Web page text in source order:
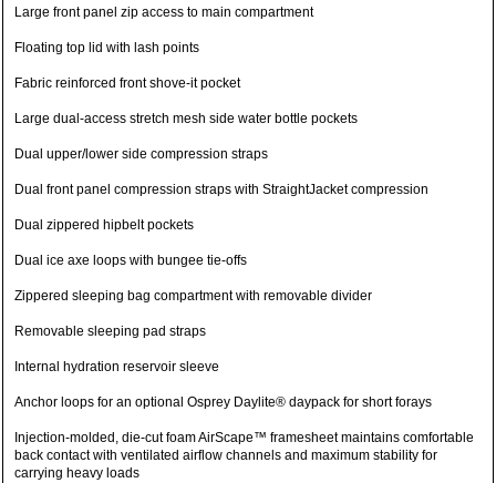
Large front panel zip access to main compartment
Floating top lid with lash points
Fabric reinforced front shove-it pocket
Large dual-access stretch mesh side water bottle pockets
Dual upper/lower side compression straps
Dual front panel compression straps with StraightJacket compression
Dual zippered hipbelt pockets
Dual ice axe loops with bungee tie-offs
Zippered sleeping bag compartment with removable divider
Removable sleeping pad straps
Internal hydration reservoir sleeve
Anchor loops for an optional Osprey Daylite® daypack for short forays
Injection-molded, die-cut foam AirScape™ framesheet maintains comfortable
back contact with ventilated airflow channels and maximum stability for
carrying heavy loads